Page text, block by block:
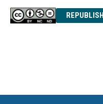
REPUBLISH